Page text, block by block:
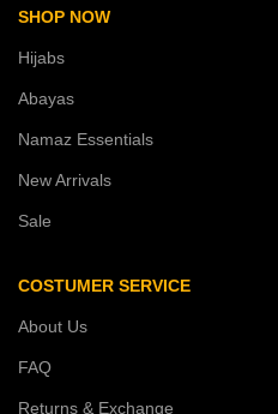
SHOP NOW
Hijabs
Abayas
Namaz Essentials
New Arrivals
Sale
COSTUMER SERVICE
About Us
FAQ
Returns & Exchange